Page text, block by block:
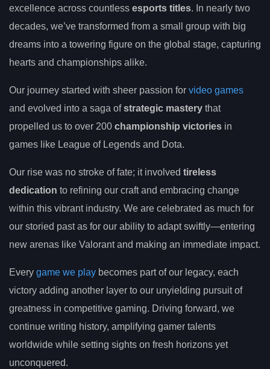
excellence across countless esports titles. In nearly two
decades, we’ve transformed from a small group with big
dreams into a towering figure on the global stage, capturing
hearts and championships alike.
Our journey started with sheer passion for video games
and evolved into a saga ofstrategic mastery that
propelled us to over 200 championship victories in
games like League of Legends and Dota.
Our rise was no stroke of fate; it involved tireless
dedication to refining our craft and embracing change
within this vibrant industry. We are celebrated as much for
our storied past as for our ability to adapt swiftly—entering
new arenas like Valorant and making an immediate impact.
Every game we play becomes part of our legacy, each
victory adding another layer to our unyielding pursuit of
greatness in competitive gaming. Driving forward, we
continue writing history, amplifying gamer talents
worldwide while setting sights on fresh horizons yet
unconquered.